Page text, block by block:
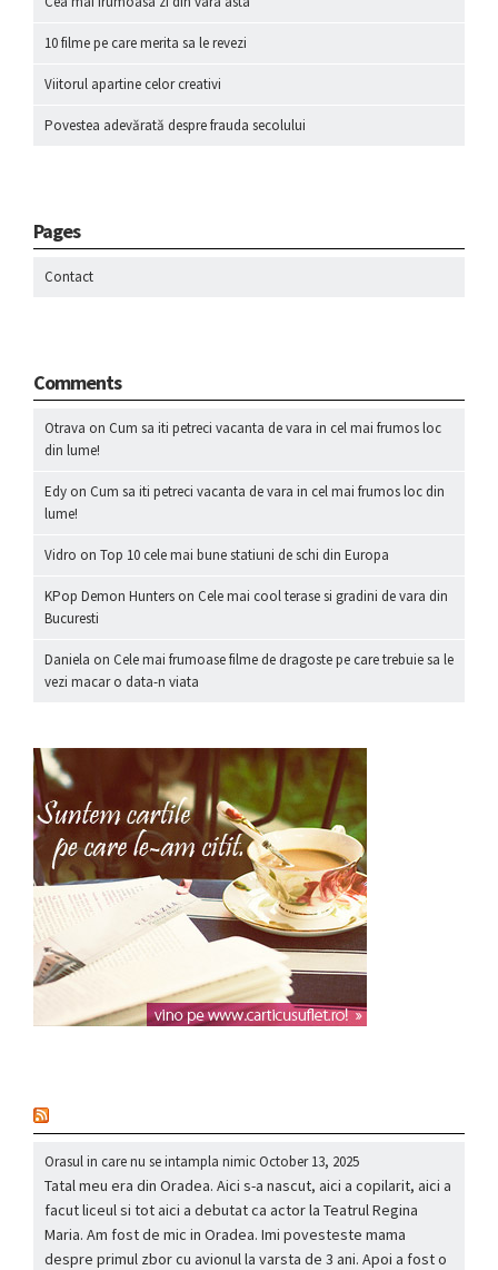
10 filme pe care merita sa le revezi
Viitorul apartine celor creativi
Povestea adevărată despre frauda secolului
Pages
Contact
Comments
Otrava on Cum sa iti petreci vacanta de vara in cel mai frumos loc
din lume!
Edy on Cum sa iti petreci vacanta de vara in cel mai frumos loc din
lume!
Vidro on Top 10 cele mai bune statiuni de schi din Europa
KPop Demon Hunters on Cele mai cool terase si gradini de vara din
Bucuresti
Daniela on Cele mai frumoase filme de dragoste pe care trebuie sa le
vezi macar o data-n viata
Orasul in care nu se intampla nimicOctober 13, 2025
Tatal meu era din Oradea. Aici s-a nascut, aici a copilarit, aici a
facut liceul si tot aici a debutat ca actor la Teatrul Regina
Maria. Am fost de mic in Oradea. Imi povesteste mama
despre primul zbor cu avionul la varsta de 3 ani. Apoi a fost o